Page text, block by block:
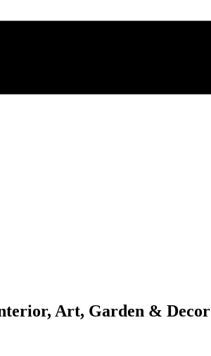
Art, Garden & Decor